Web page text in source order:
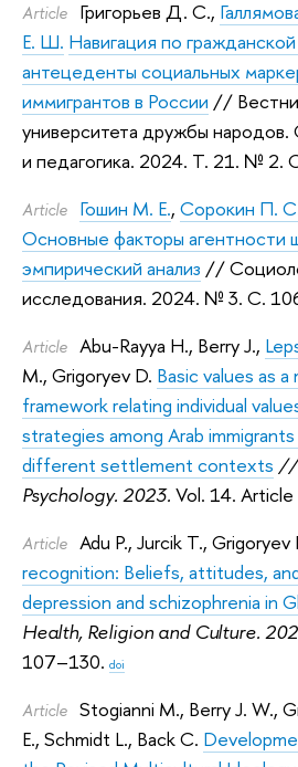
Article Григорьев Д. С.,
Е. Ш. Навигация по
антецеденты социальных
иммигрантов в России //
университета дружбы
и педагогика. 2024. Т. 21. № 2.
Article Гошин М. Е.,Сорокин П.
Основные факторы агентности
эмпирический анализ //
исследования. 2024. № 3. С.
Article Abu-Rayya H., Berry J.,
M., Grigoryev D. Basic values as
framework relating individual
strategies among Arab
different settlement contexts //
Psychology. 2023. Vol. 14.
Article Adu P.,Jurcik T.,Grigoryev
recognition: Beliefs, attitudes,
depression and schizophrenia in
Health, Religion and Culture.
107–130. doi
Article Stogianni M., Berry J. W.,
E., Schmidt L., Back C.